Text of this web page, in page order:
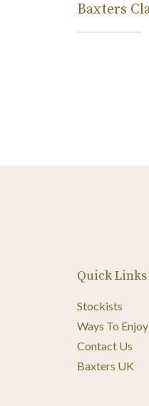
Baxters
Quick Links
Stockists
Ways To Enjoy
Contact Us
Baxters UK